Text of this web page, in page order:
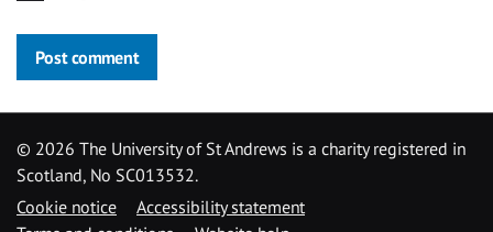
Post comment
© 2026 The University of St Andrews is a charity registered in
Scotland, No SC013532.
Cookie notice
Accessibility statement